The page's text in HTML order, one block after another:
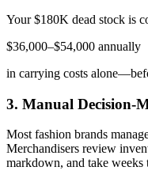
Your $180K dead stock is
$36,000–$54,000 annually
in carrying costs
3. Manual Decision-
Most fashion brands
Merchandisers review
markdown, and take weeks